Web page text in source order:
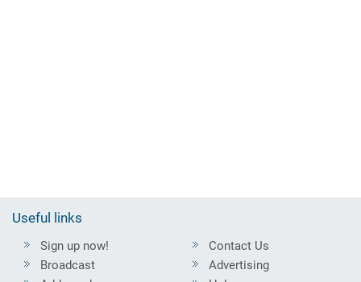
Useful links
Sign up now!
Broadcast
Contact Us
Advertising